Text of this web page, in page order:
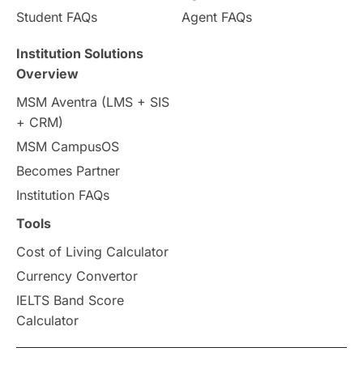
Student FAQs
Agent FAQs
Institution Solutions
Overview
MSM Aventra (LMS + SIS
+ CRM)
MSM CampusOS
Becomes Partner
Institution FAQs
Tools
Cost of Living Calculator
Currency Convertor
IELTS Band Score
Calculator